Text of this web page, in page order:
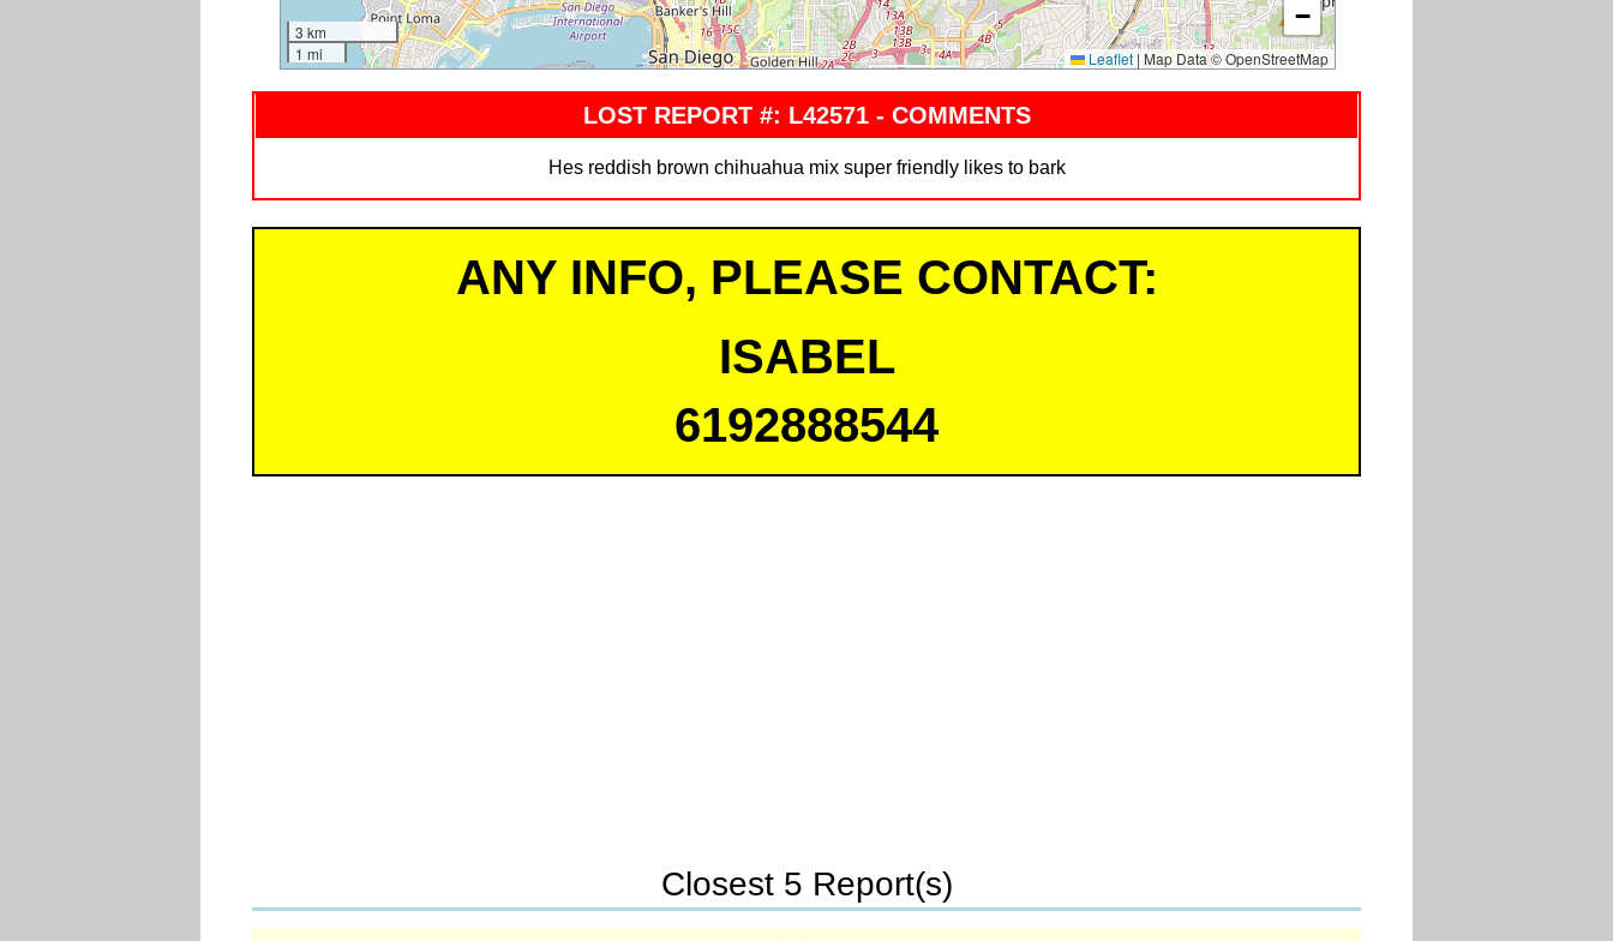
3 km
1 mi
−
Leaflet | Map Data © OpenStreetMap
LOST REPORT #: L42571 - COMMENTS
Hes reddish brown chihuahua mix super friendly likes to bark
ANY INFO, PLEASE CONTACT:
ISABEL
6192888544
Closest 5 Report(s)